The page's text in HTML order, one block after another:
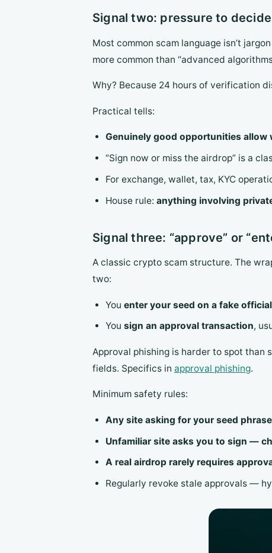
Signal two: pressure to
Most common scam language isn’t
more common than “advanced
Why? Because 24 hours of verification
Practical tells:
Genuinely good opportunities allow
“Sign now or miss the airdrop” is a
For exchange, wallet, tax, KYC
House rule: anything involving
Signal three: “approve” or
A classic crypto scam structure. The
two:
You enter your seed on a fake
You sign an approval transaction,
Approval phishing is harder to spot than
fields. Specifics in approval phishing.
Minimum safety rules:
Any site asking for your seed
Unfamiliar site asks you to sign —
A real airdrop rarely requires
Regularly revoke stale approvals —